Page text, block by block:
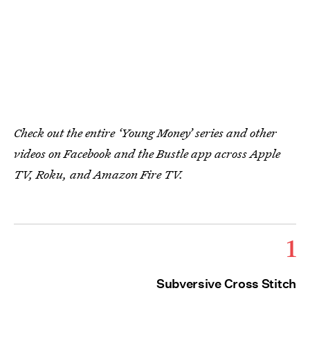
Check out the entire ‘Young Money’ series and other
videos on Facebook and the Bustle app across Apple
TV, Roku, and Amazon Fire TV.
1
Subversive Cross Stitch